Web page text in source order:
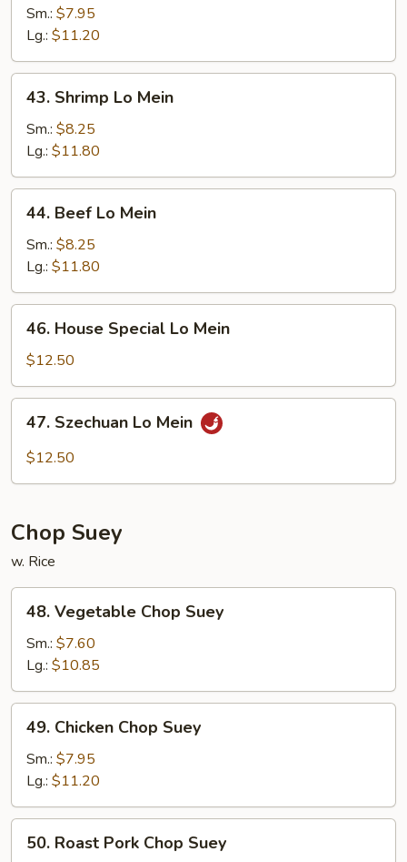
Lo
Mein
Sm.: $7.95
Lg.: $11.20
Shrimp
Lo
Mein
43. Shrimp Lo Mein
Sm.: $8.25
Lg.: $11.80
Beef
Lo
Mein
44. Beef Lo Mein
Sm.: $8.25
Lg.: $11.80
House
Special
Lo
Mein
46. House Special Lo Mein
$12.50
Szechuan
Lo
47. Szechuan Lo Mein
$12.50
Chop Suey
w. Rice
Vegetable
Chop
Suey
48. Vegetable Chop Suey
Sm.: $7.60
Lg.: $10.85
Chicken
Chop
Suey
49. Chicken Chop Suey
Sm.: $7.95
Lg.: $11.20
Roast
50. Roast Pork Chop Suey